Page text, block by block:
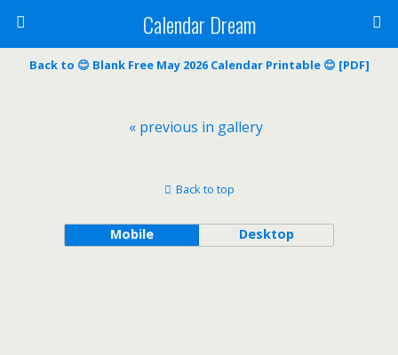
Calendar Dream
Back to 😊 Blank Free May 2026 Calendar Printable 😊 [PDF]
« previous in gallery
Back to top
Mobile Desktop